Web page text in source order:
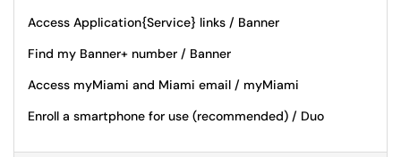
Access Application{Service} links / Banner
Find my Banner+ number / Banner
Access myMiami and Miami email / myMiami
Enroll a smartphone for use (recommended) / Duo